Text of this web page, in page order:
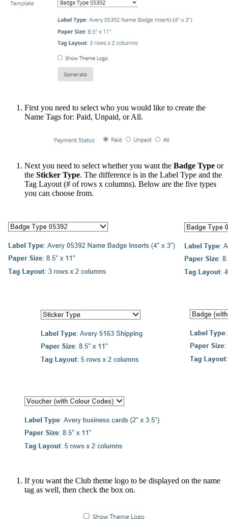
First you need to select who you would like to create the
Name Tags for: Paid, Unpaid, or All.
Next you need to select whether you want the Badge Type or
the Sticker Type. The difference is in the Label Type and the
Tag Layout (# of rows x columns). Below are the five types
you can choose from.
If you want the Club theme logo to be displayed on the name
tag as well, then check the box on.